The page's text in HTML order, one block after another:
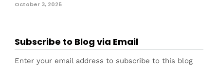
October 3, 2025
Subscribe to Blog via Email
Enter your email address to subscribe to this blog